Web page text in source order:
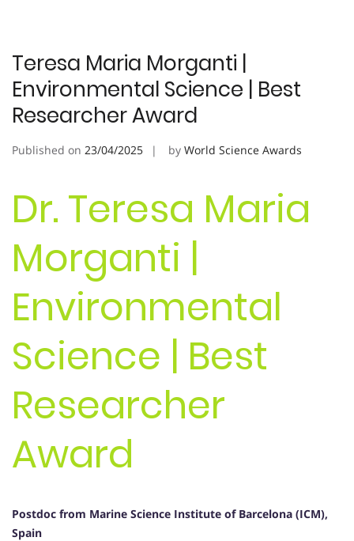
Teresa Maria Morganti |
Environmental Science | Best
Researcher Award
Published on 23/04/2025 by World Science Awards
Dr. Teresa Maria
Morganti |
Environmental
Science | Best
Researcher
Award
Postdoc from Marine Science Institute of Barcelona (ICM),
Spain